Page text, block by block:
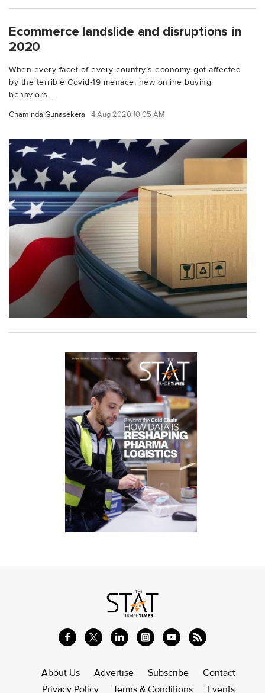
Ecommerce landslide and disruptions in
2020
When every facet of every country’s economy got affected
by the terrible Covid-19 menace, new online buying
behaviors...
Chaminda Gunasekera 4 Aug 2020 10:05 AM
About Us Advertise Subscribe
Contact
Privacy Policy
Terms & Conditions Events